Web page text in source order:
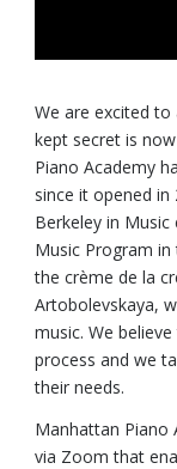
We are excited to
kept secret is
Piano Academy
since it opened
Berkeley in
Music Program
the crème de la
Artobolevskaya,
music. We
process and we
their needs.
Manhattan Piano
via Zoom that